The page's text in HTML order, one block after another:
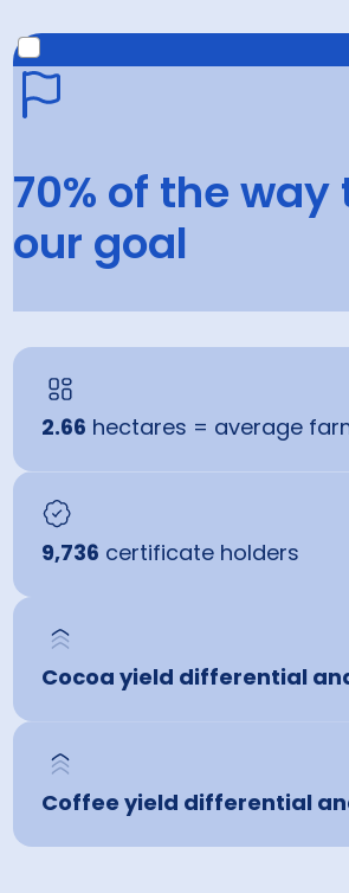
70% of the
our goal
2030 GOAL
income through premiums and
Rainforest Alliance Certified farms.
2.66 hectares = average
9,736 certificate holders
Cocoa yield differential
Coffee yield differential